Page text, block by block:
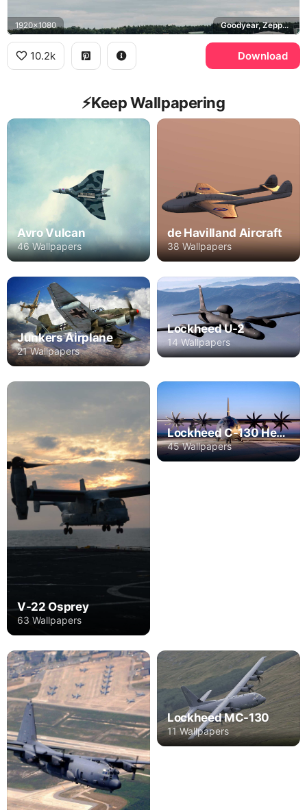
1920x1080 Goodyear, Zeppelin NT
10.2k Download
⚡️Keep Wallpapering
Avro Vulcan
46 Wallpapers
de Havilland Aircraft
38 Wallpapers
Junkers Airplane
21 Wallpapers
Lockheed U-2
14 Wallpapers
V-22 Osprey
63 Wallpapers
Lockheed C-130 Hercules
45 Wallpapers
Lockheed MC-130
11 Wallpapers